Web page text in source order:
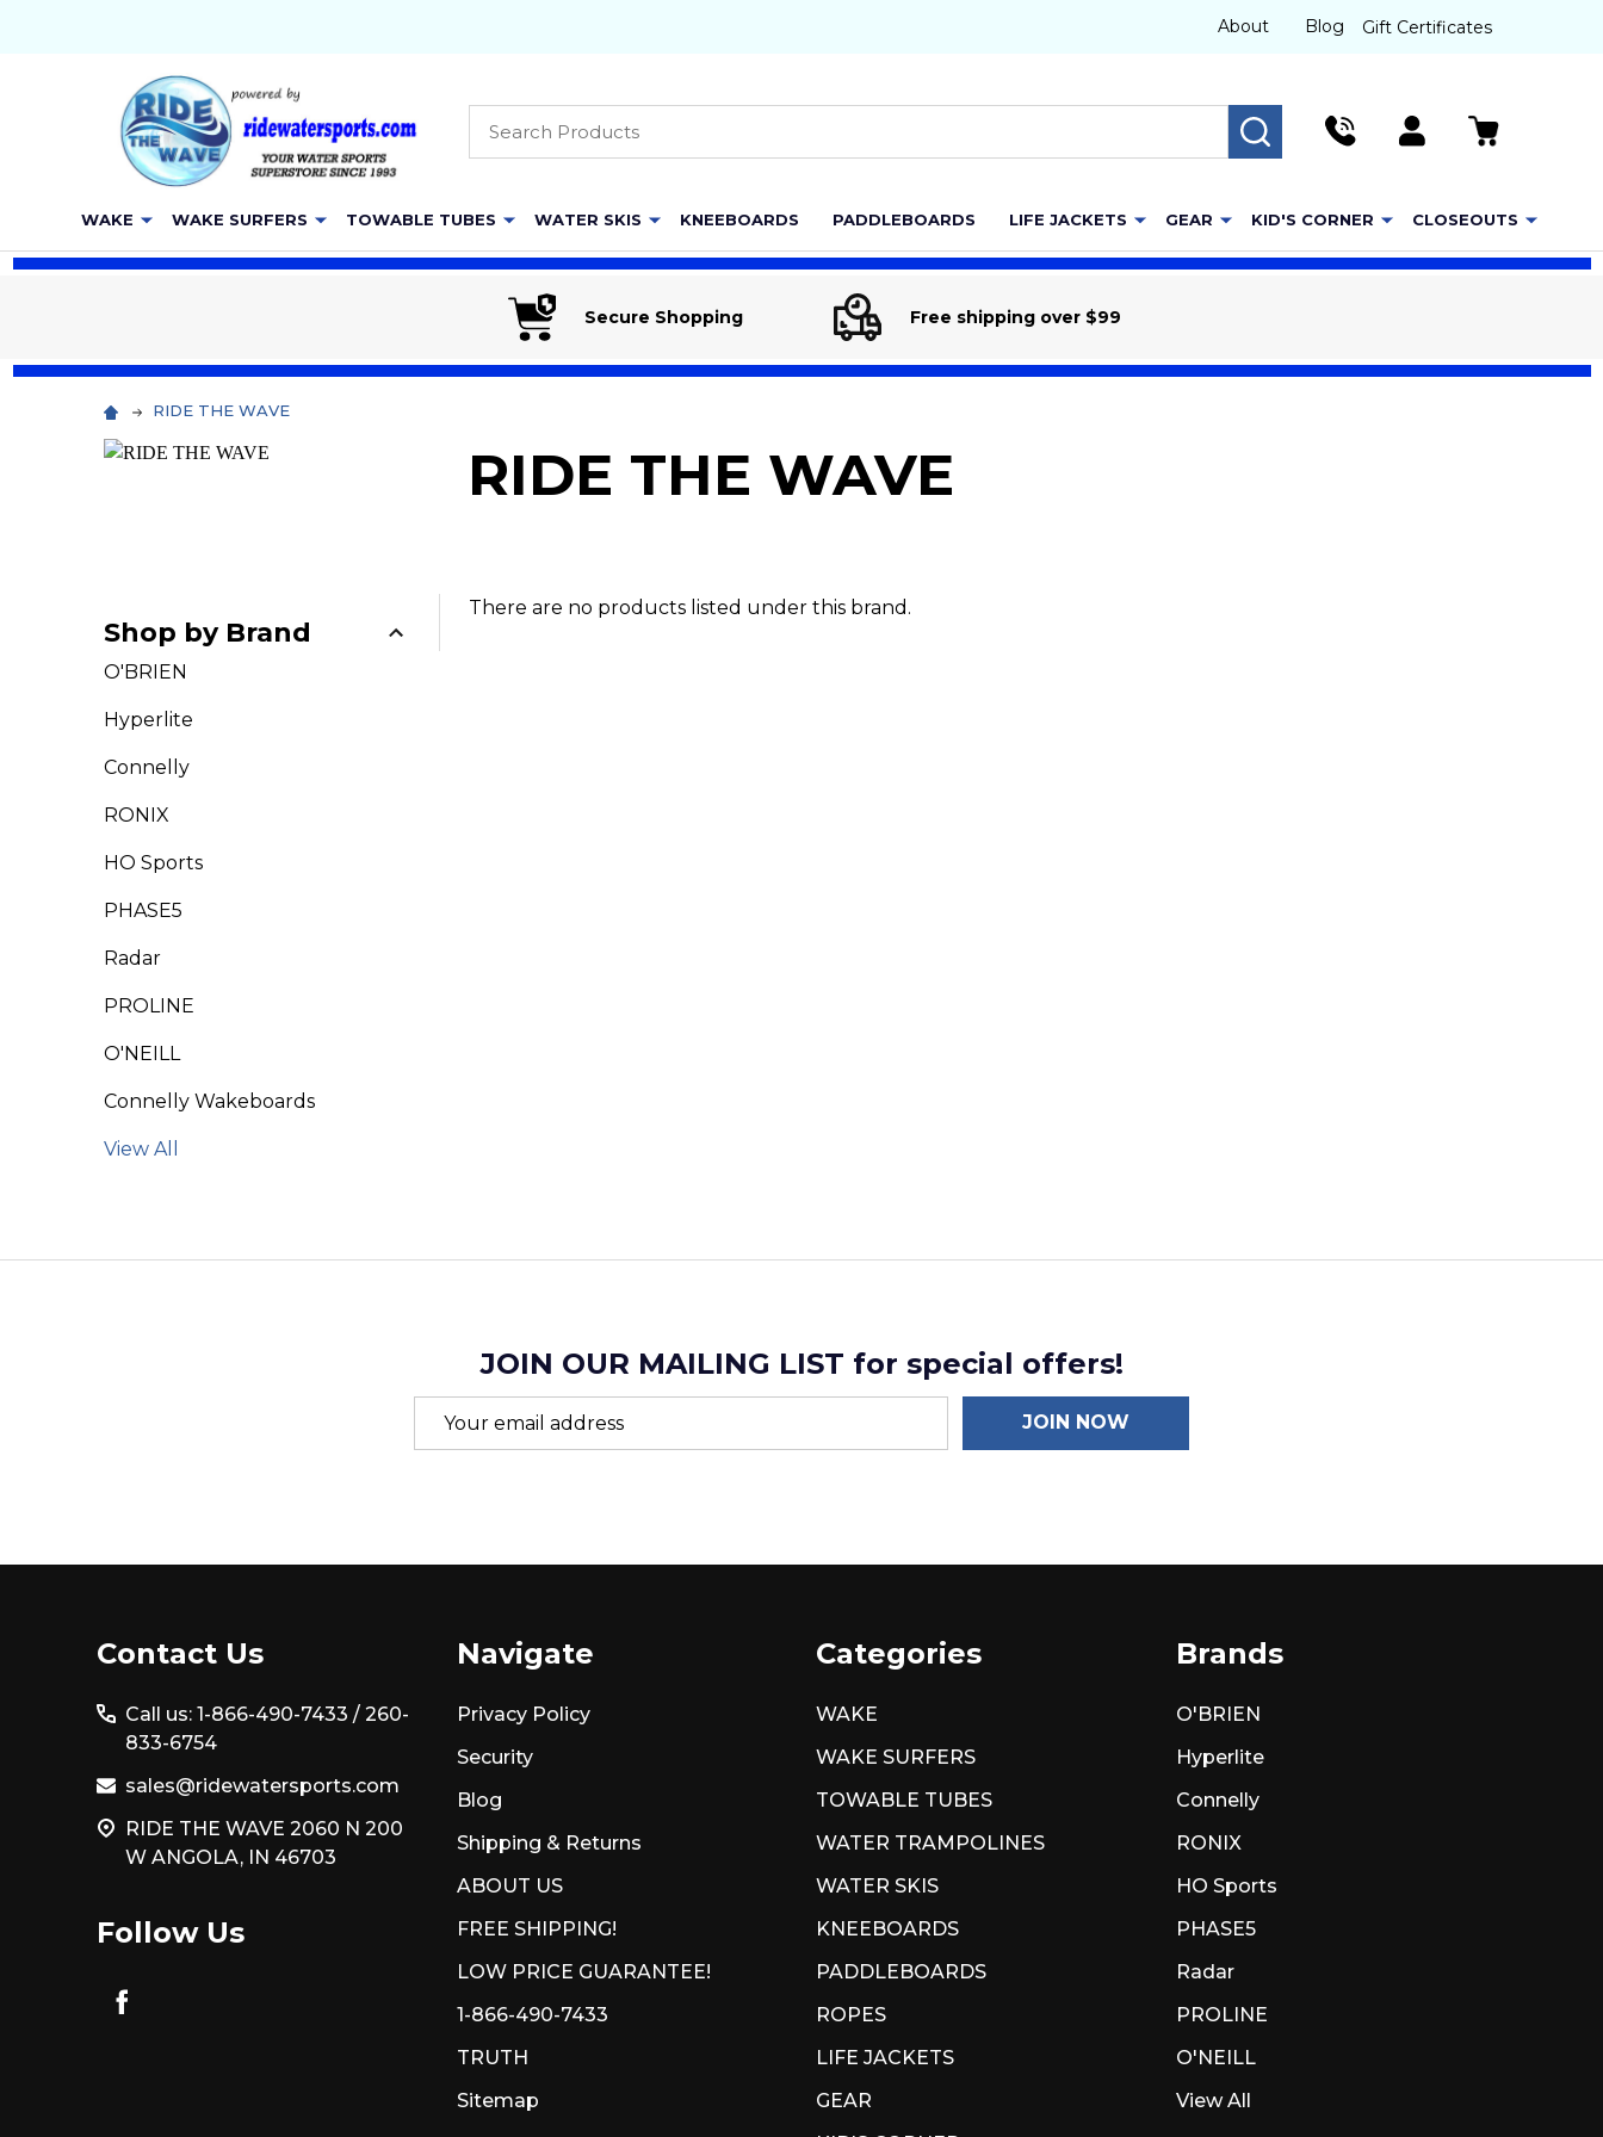
About Blog Gift Certificates
SEARCH
WAKE WAKE SURFERS TOWABLE TUBES WATER SKIS KNEEBOARDS PADDLEBOARDS LIFE JACKETS GEAR KID'S CORNER CLOSEOUTS
Secure Shopping Free shipping over $99
RIDE THE WAVE
RIDE THE WAVE
Filter
By
Shop by Brand
O'BRIEN
Hyperlite
Connelly
RONIX
HO Sports
PHASE5
Radar
PROLINE
O'NEILL
Connelly Wakeboards
View All
There are no products listed under this brand.
JOIN OUR MAILING LIST for special offers!
Email
JOIN NOW
Contact Us
Call us: 1-866-490-7433 / 260-
833-6754
sales@ridewatersports.com
RIDE THE WAVE 2060 N 200
W ANGOLA, IN 46703
Follow Us
Navigate
Privacy Policy
Security
Blog
Shipping & Returns
ABOUT US
FREE SHIPPING!
LOW PRICE GUARANTEE!
1-866-490-7433
TRUTH
Sitemap
Categories
WAKE
WAKE SURFERS
TOWABLE TUBES
WATER TRAMPOLINES
WATER SKIS
KNEEBOARDS
PADDLEBOARDS
ROPES
LIFE JACKETS
GEAR
Brands
O'BRIEN
Hyperlite
Connelly
RONIX
HO Sports
PHASE5
Radar
PROLINE
O'NEILL
View All